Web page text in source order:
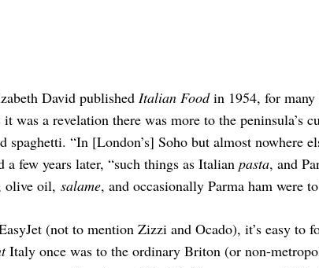
David published Italian Foodin 1954, for
it was a revelation there was more to the peninsula’s
spaghetti. “In [London’s] Soho but almost nowhere
a few years later, “such things as Italian pasta, and
olive oil, salame, and occasionally Parma ham were
(not to mention Zizzi and Ocado), it’s easy to
Italy once was to the ordinary Briton (or non-